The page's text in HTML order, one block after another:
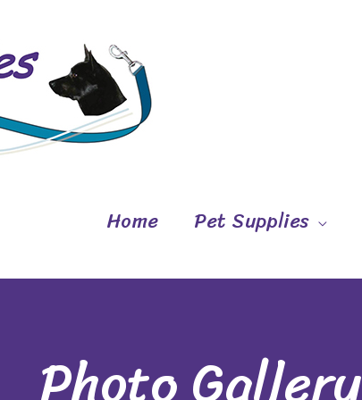
Home Pet Supplies